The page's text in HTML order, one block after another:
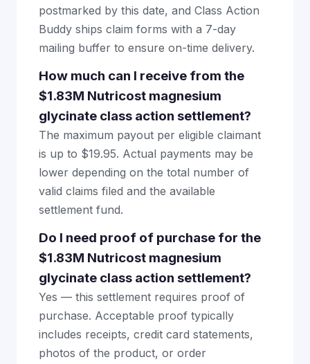
postmarked by this date, and Class Action
Buddy ships claim forms with a 7-day
mailing buffer to ensure on-time delivery.
How much can I receive from the
$1.83M Nutricost magnesium
glycinate class action settlement?
The maximum payout per eligible claimant
is up to $19.95. Actual payments may be
lower depending on the total number of
valid claims filed and the available
settlement fund.
Do I need proof of purchase for the
$1.83M Nutricost magnesium
glycinate class action settlement?
Yes — this settlement requires proof of
purchase. Acceptable proof typically
includes receipts, credit card statements,
photos of the product, or order